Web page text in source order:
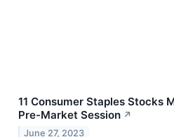
11 Consumer Staples Stocks
Pre-Market Session ↗
June 27, 2023